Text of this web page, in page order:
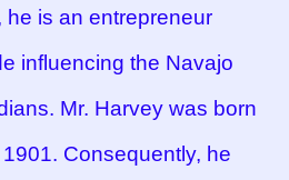
is an entrepreneur
influencing the Navajo
Mr. Harvey was born
Consequently, he